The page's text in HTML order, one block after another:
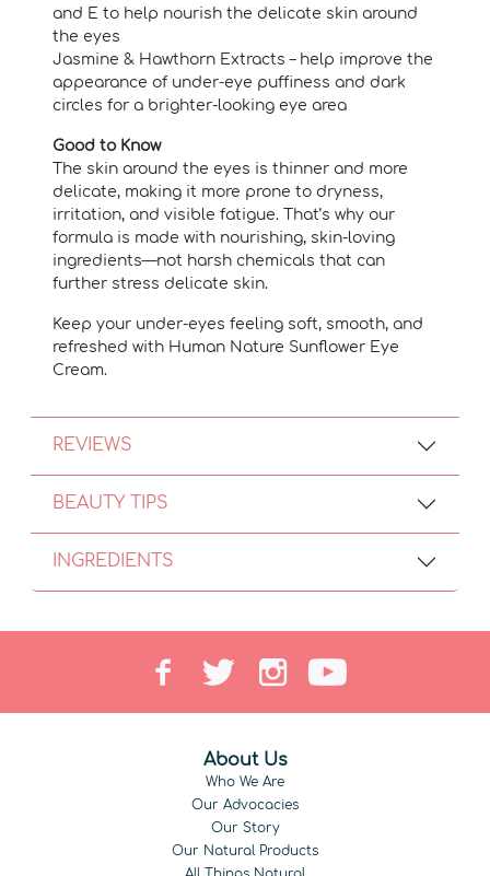
and E to help nourish the delicate skin around
the eyes
Jasmine & Hawthorn Extracts – help improve the
appearance of under-eye puffiness and dark
circles for a brighter-looking eye area
Good to Know
The skin around the eyes is thinner and more
delicate, making it more prone to dryness,
irritation, and visible fatigue. That’s why our
formula is made with nourishing, skin-loving
ingredients—not harsh chemicals that can
further stress delicate skin.
Keep your under-eyes feeling soft, smooth, and
refreshed with Human Nature Sunflower Eye
Cream.
REVIEWS
BEAUTY TIPS
INGREDIENTS
About Us
Who We Are
Our Advocacies
Our Story
Our Natural Products